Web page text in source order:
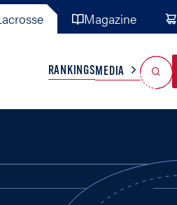
Magazine
TEAMS MISC
RANKINGSMEDIA